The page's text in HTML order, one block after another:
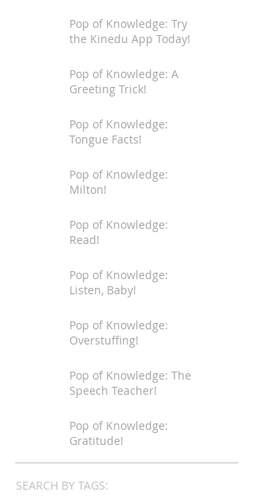
Pop of Knowledge: Try
the Kinedu App Today!
Pop of Knowledge: A
Greeting Trick!
Pop of Knowledge:
Tongue Facts!
Pop of Knowledge:
Milton!
Pop of Knowledge:
Read!
Pop of Knowledge:
Listen, Baby!
Pop of Knowledge:
Overstuffing!
Pop of Knowledge: The
Speech Teacher!
Pop of Knowledge:
Gratitude!
SEARCH BY TAGS: